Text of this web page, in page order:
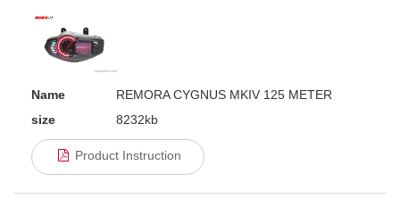
Name
REMORA CYGNUS MKIV 125 METER
size
8232kb
Product Instruction